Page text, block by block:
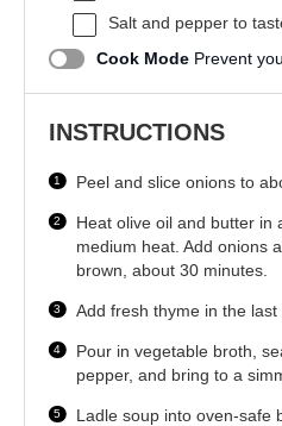
Salt and pepper to
Cook Mode Prevent
INSTRUCTIONS
Peel and slice onions to
Heat olive oil and butter in
medium heat. Add onions
brown, about 30 minutes.
Add fresh thyme in the last
Pour in vegetable broth,
pepper, and bring to a
Ladle soup into oven-safe